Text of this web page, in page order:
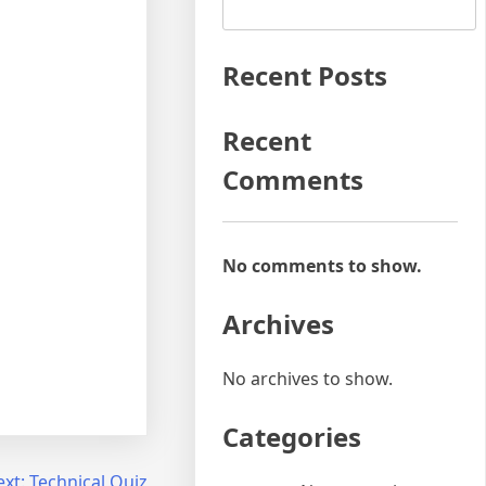
Recent Posts
Recent
Comments
No comments to show.
Archives
No archives to show.
Categories